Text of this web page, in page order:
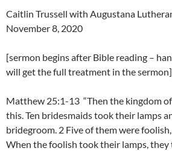
Caitlin Trussell with Augustana
November 8, 2020
[sermon begins after Bible reading –
will get the full treatment in the sermon]
Matthew 25:1-13 “Then the kingdom
this. Ten bridesmaids took their lamps
bridegroom. 2 Five of them were
When the foolish took their lamps,